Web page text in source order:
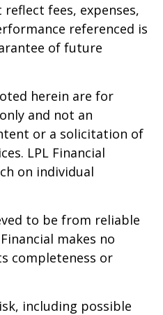
fees, expenses,
referenced is
of future
herein are for
and not an
or a solicitation of
LPL Financial
on individual
to be from reliable
makes no
completeness or
including possible